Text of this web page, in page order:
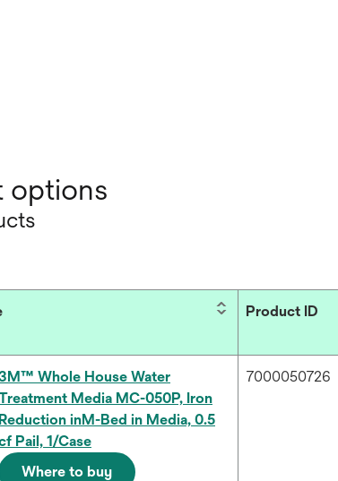
options
Product ID
Whole House Water
Media MC-050P, Iron
Reduction inM-Bed in Media, 0.5
Pail, 1/Case
Where to buy
7000050726